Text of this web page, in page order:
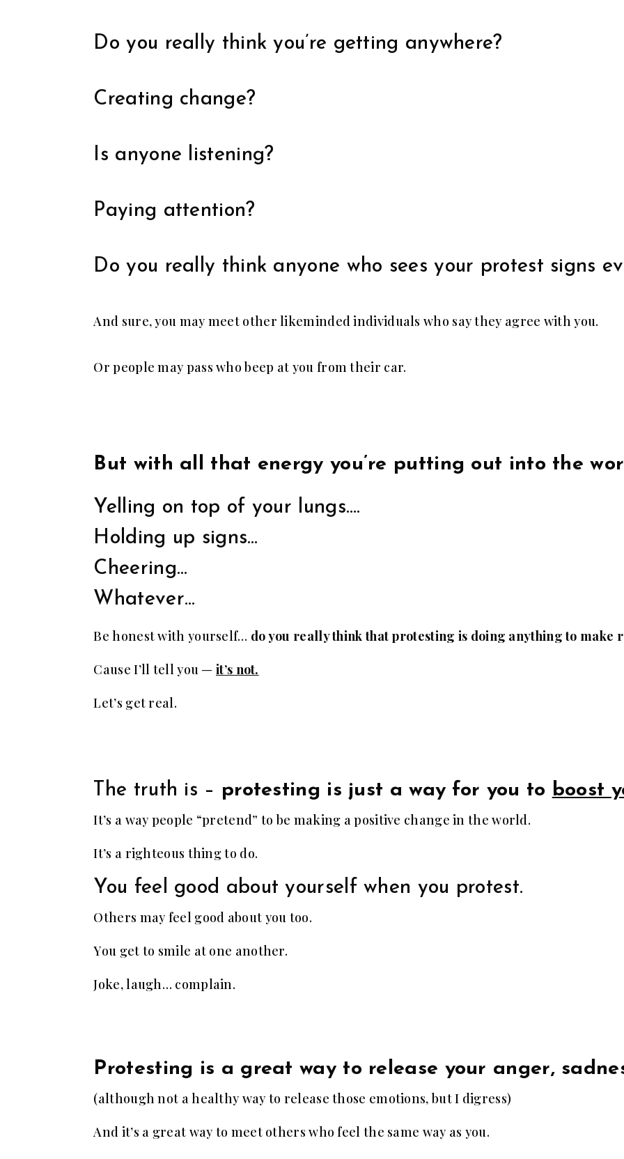
Do you really think you’re getting anywhere?
Creating change?
Is anyone listening?
Paying attention?
Do you really think anyone who sees your protest signs
And sure, you may meet other likeminded individuals who say they agree with you.
Or people may pass who beep at you from their car.
But with all that energy you’re putting out into the
Yelling on top of your lungs….
Holding up signs…
Cheering…
Whatever…
Be honest with yourself… do you really think that protesting is doing anything to make
Cause I’ll tell you —it’s not.
Let’s get real.
The truth is – protesting is just a way for you to boost
It’s a way people “pretend” to be making a positive change in the world.
It’s a righteous thing to do.
You feel good about yourself when you protest.
Others may feel good about you too.
You get to smile at one another.
Joke, laugh… complain.
Protesting is a great way to release your anger,
(although not a healthy way to release those emotions, but I digress)
And it’s a great way to meet others who feel the same way as you.